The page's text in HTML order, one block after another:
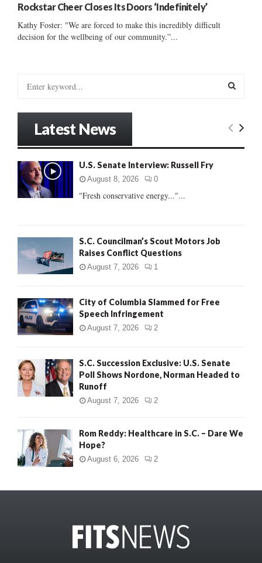
Rockstar Cheer Closes Its Doors ‘Indefinitely’
Kathy Foster: "We are forced to make this incredibly difficult
decision for the wellbeing of our community.”...
o
:
E
Latest News
U.S. Senate Interview: Russell Fry
August 8, 2026 0
"Fresh conservative energy..."...
S.C. Councilman’s Scout Motors Job
Raises Conflict Questions
August 7, 2026 1
City of Columbia Slammed for Free
Speech Infringement
August 7, 2026 2
S.C. Succession Exclusive: U.S. Senate
Poll Shows Nordone, Norman Headed to
Runoff
August 7, 2026 2
Rom Reddy: Healthcare in S.C. – Dare We
Hope?
August 6, 2026 2